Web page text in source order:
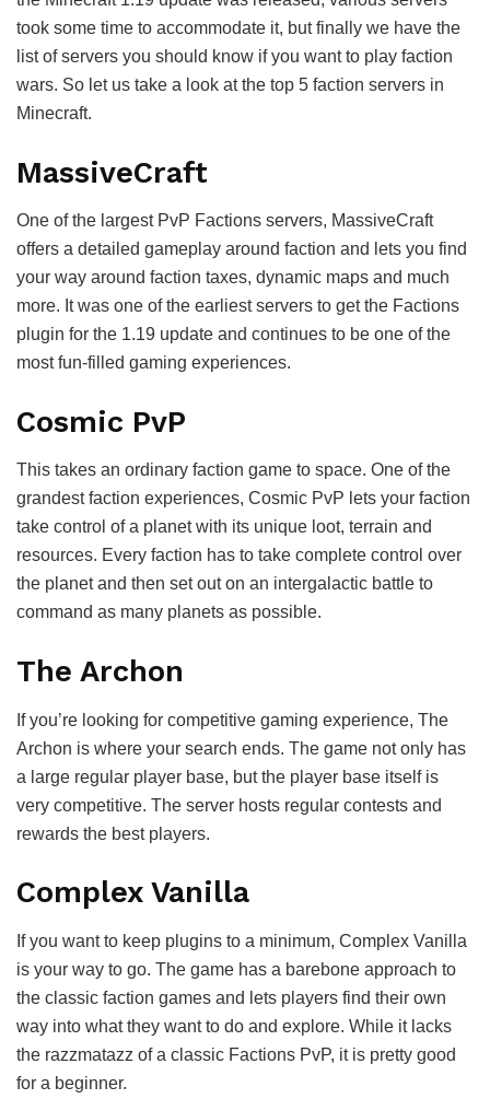
took some time to accommodate it, but finally we have the
list of servers you should know if you want to play faction
wars. So let us take a look at the top 5 faction servers in
Minecraft.
MassiveCraft
One of the largest PvP Factions servers, MassiveCraft
offers a detailed gameplay around faction and lets you find
your way around faction taxes, dynamic maps and much
more. It was one of the earliest servers to get the Factions
plugin for the 1.19 update and continues to be one of the
most fun-filled gaming experiences.
Cosmic PvP
This takes an ordinary faction game to space. One of the
grandest faction experiences, Cosmic PvP lets your faction
take control of a planet with its unique loot, terrain and
resources. Every faction has to take complete control over
the planet and then set out on an intergalactic battle to
command as many planets as possible.
The Archon
If you’re looking for competitive gaming experience, The
Archon is where your search ends. The game not only has
a large regular player base, but the player base itself is
very competitive. The server hosts regular contests and
rewards the best players.
Complex Vanilla
If you want to keep plugins to a minimum, Complex Vanilla
is your way to go. The game has a barebone approach to
the classic faction games and lets players find their own
way into what they want to do and explore. While it lacks
the razzmatazz of a classic Factions PvP, it is pretty good
for a beginner.